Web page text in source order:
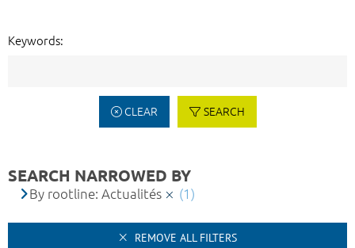
Keywords:
CLEAR SEARCH
SEARCH NARROWED BY
By rootline: Actualités (1)
REMOVE ALL FILTERS